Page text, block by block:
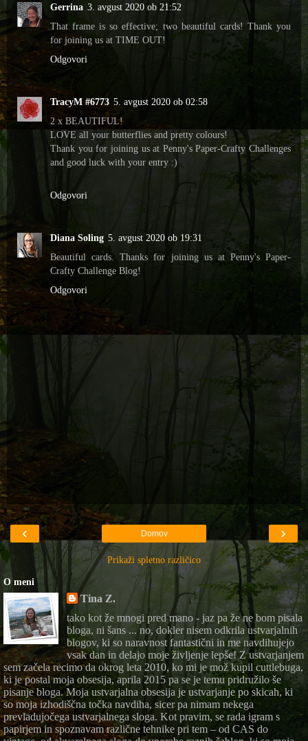
Gerrina 3. avgust 2020 ob 21:52
That frame is so effective; two beautiful cards! Thank you
for joining us at TIME OUT!
Odgovori
TracyM #6773 5. avgust 2020 ob 02:58
2 x BEAUTIFUL!
LOVE all your butterflies and pretty colours!
Thank you for joining us at Penny's Paper-Crafty Challenges
and good luck with your entry :)
Odgovori
Diana Soling 5. avgust 2020 ob 19:31
Beautiful cards. Thanks for joining us at Penny's Paper-
Crafty Challenge Blog!
Odgovori
‹ ›
Domov
Prikaži spletno različico
O meni
Tina Z.
tako kot že mnogi pred mano - jaz pa že ne bom pisala
bloga, ni šans ... no, dokler nisem odkrila ustvarjalnih
blogov, ki so naravnost fantastični in me navdihujejo
vsak dan in delajo moje življenje lepše! Z ustvarjanjem
sem začela recimo da okrog leta 2010, ko mi je mož kupil cuttlebuga,
ki je postal moja obsesija, aprila 2015 pa se je temu pridružilo še
pisanje bloga. Moja ustvarjalna obsesija je ustvarjanje po skicah, ki
so moja izhodiščna točka navdiha, sicer pa nimam nekega
prevladujočega ustvarjalnega sloga. Kot pravim, se rada igram s
papirjem in spoznavam različne tehnike pri tem – od CAS do